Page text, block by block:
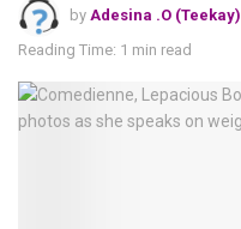
by Adesina .O (Teekay)
Reading Time: 1 min read